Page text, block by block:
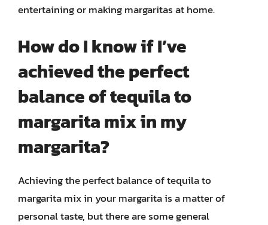
entertaining or making margaritas at home.
How do I know if I’ve
achieved the perfect
balance of tequila to
margarita mix in my
margarita?
Achieving the perfect balance of tequila to
margarita mix in your margarita is a matter of
personal taste, but there are some general